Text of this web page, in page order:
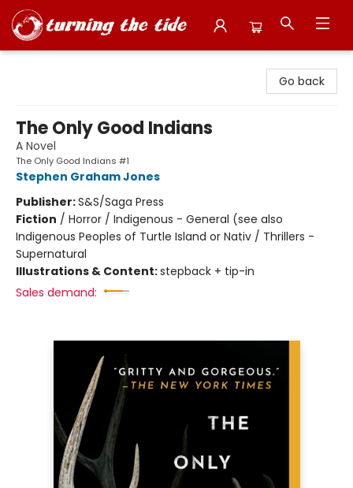
Go back
The Only Good Indians
A Novel
The Only Good Indians #1
Stephen Graham Jones
Publisher:S&S/Saga Press
Fiction / Horror / Indigenous - General (see also
Indigenous Peoples of Turtle Island or Nativ / Thrillers -
Supernatural
Illustrations & Content:stepback + tip-in
Sales demand: